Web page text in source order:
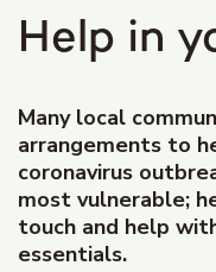
Help in
Many local
arrangements to
coronavirus
most vulnerable;
touch and help
essentials.